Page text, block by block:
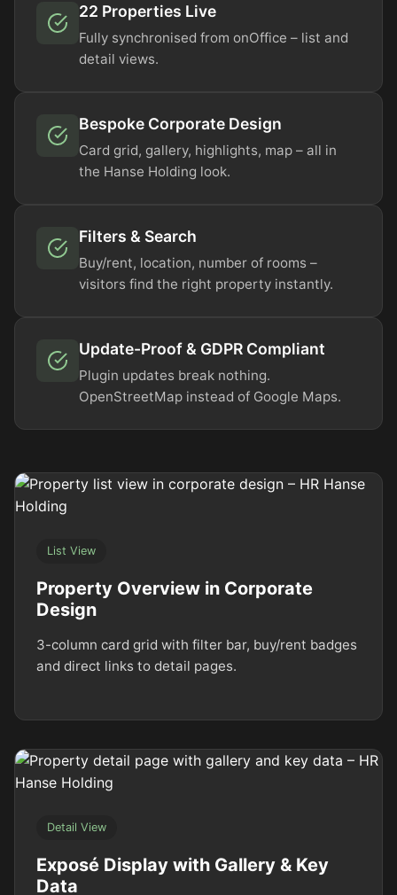
22 Properties Live
Fully synchronised from onOffice – list and
detail views.
Bespoke Corporate Design
Card grid, gallery, highlights, map – all in
the Hanse Holding look.
Filters & Search
Buy/rent, location, number of rooms –
visitors find the right property instantly.
Update-Proof & GDPR Compliant
Plugin updates break nothing.
OpenStreetMap instead of Google Maps.
List View
Property Overview in Corporate
Design
3-column card grid with filter bar, buy/rent badges
and direct links to detail pages.
Detail View
Exposé Display with Gallery & Key
Data